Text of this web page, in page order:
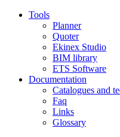
Tools
Planner
Quoter
Ekinex Studio
BIM library
ETS Software
Documentation
Catalogues and
Faq
Links
Glossary